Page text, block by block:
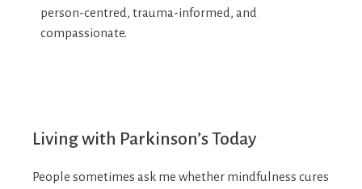
person-centred, trauma-informed, and
compassionate.
Living with Parkinson’s Today
People sometimes ask me whether mindfulness cures